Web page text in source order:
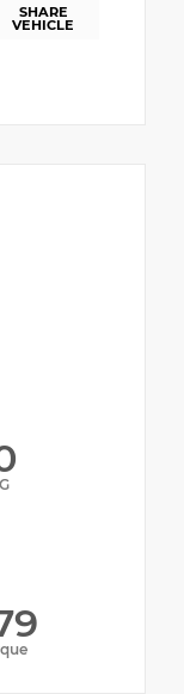
SHARE
VEHICLE